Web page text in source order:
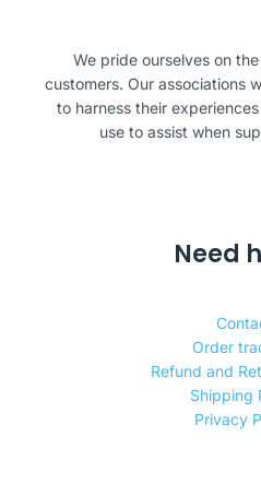
We pride ourselves on
customers. Our associations
to harness their
use to assist when
Need
Order
Refund and
Shipping
Privacy